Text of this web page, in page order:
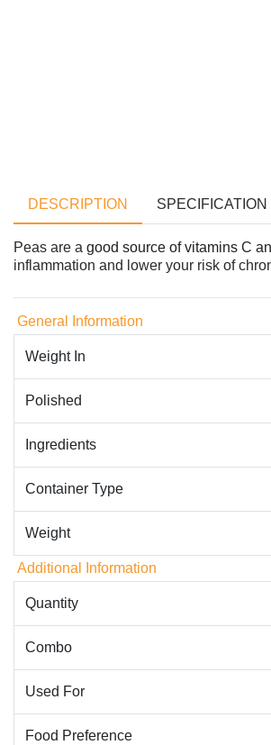
DESCRIPTION SPECIFICATION
Peas are a good source of vitamins C
inflammation and lower your risk of
General Information
Weight In
Polished
Ingredients
Container Type
Weight
Additional Information
Quantity
Combo
Used For
Food Preference